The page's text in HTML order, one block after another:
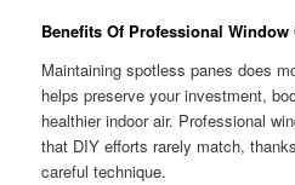
Benefits Of Professional
Maintaining spotless panes does
helps preserve your investment,
healthier indoor air. Professional
that DIY efforts rarely match,
careful technique.